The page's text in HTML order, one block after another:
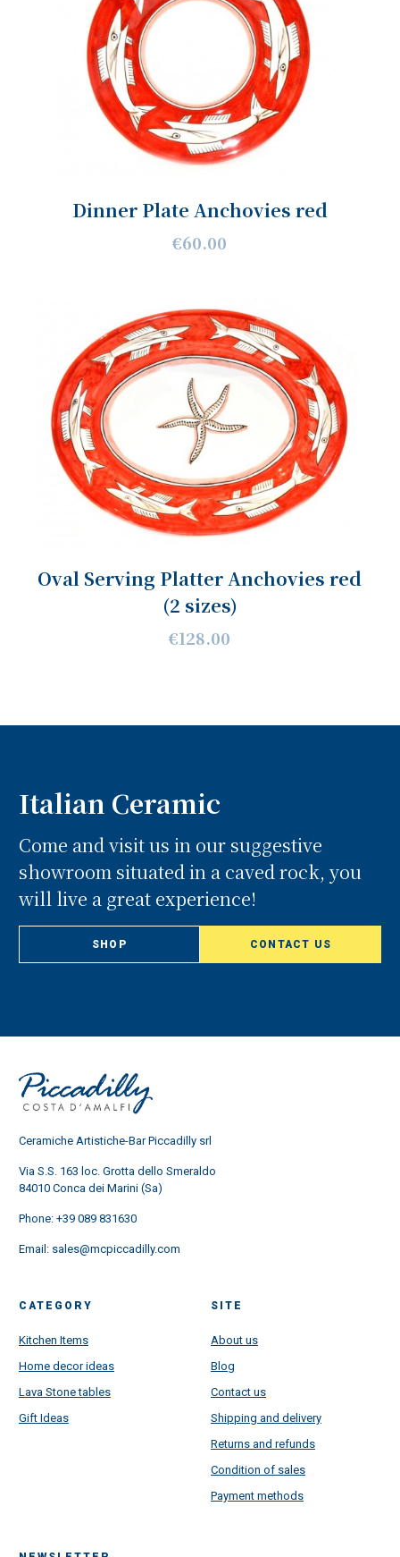
Dinner Plate Anchovies red
€60.00
Oval Serving Platter Anchovies red
(2 sizes)
€128.00
Italian Ceramic
Come and visit us in our suggestive
showroom situated in a caved rock, you
will live a great experience!
SHOP CONTACT US
Ceramiche Artistiche-Bar Piccadilly srl
Via S.S. 163 loc. Grotta dello Smeraldo
84010 Conca dei Marini (Sa)
Phone: +39 089 831630
Email: sales@mcpiccadilly.com
CATEGORY
Kitchen Items
Home decor ideas
Lava Stone tables
Gift Ideas
SITE
About us
Blog
Contact us
Shipping and delivery
Returns and refunds
Condition of sales
Payment methods